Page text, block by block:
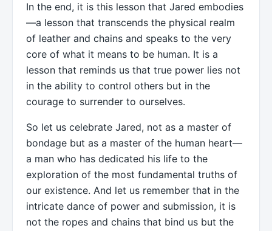
In the end, it is this lesson that Jared embodies
—a lesson that transcends the physical realm
of leather and chains and speaks to the very
core of what it means to be human. It is a
lesson that reminds us that true power lies not
in the ability to control others but in the
courage to surrender to ourselves.
So let us celebrate Jared, not as a master of
bondage but as a master of the human heart—
a man who has dedicated his life to the
exploration of the most fundamental truths of
our existence. And let us remember that in the
intricate dance of power and submission, it is
not the ropes and chains that bind us but the